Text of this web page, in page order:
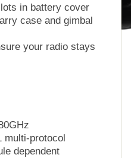
in battery cover
case and gimbal
your radio stays
4-in-1 multi-protocol
dependent